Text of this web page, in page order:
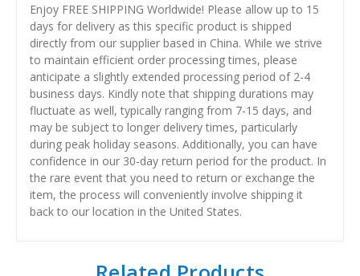
Enjoy FREE SHIPPING Worldwide! Please allow up to 15
days for delivery as this specific product is shipped
directly from our supplier based in China. While we strive
to maintain efficient order processing times, please
anticipate a slightly extended processing period of 2-4
business days. Kindly note that shipping durations may
fluctuate as well, typically ranging from 7-15 days, and
may be subject to longer delivery times, particularly
during peak holiday seasons. Additionally, you can have
confidence in our 30-day return period for the product. In
the rare event that you need to return or exchange the
item, the process will conveniently involve shipping it
back to our location in the United States.